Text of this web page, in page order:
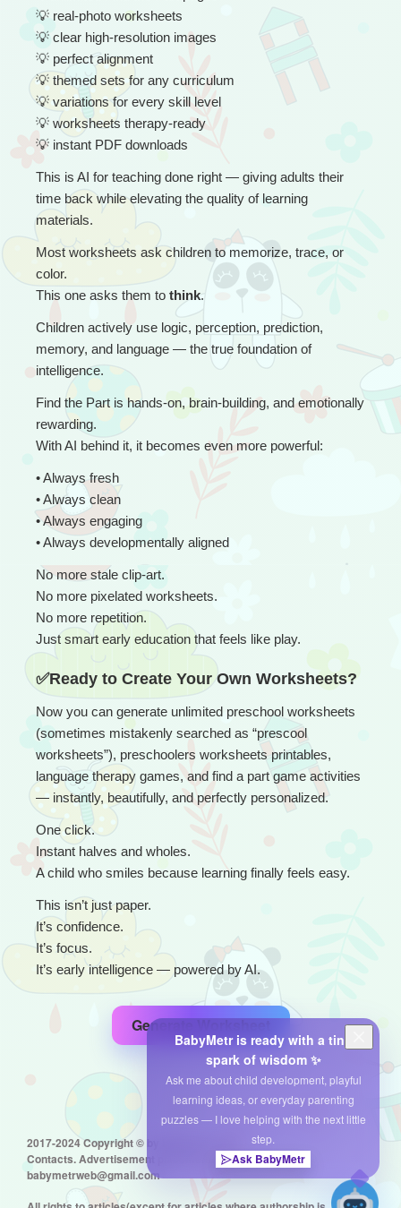
BabyMetr is ready with a tiny
spark of wisdom ✨
Ask me about child development, playful
learning ideas, or everyday parenting
puzzles — I love helping with the next little
step.
Ask BabyMetr
💡 real-photo worksheets
💡 clear high-resolution images
💡 perfect alignment
💡 themed sets for any curriculum
💡 variations for every skill level
💡 worksheets therapy-ready
💡 instant PDF downloads
This is AI for teaching done right — giving adults their
time back while elevating the quality of learning
materials.
Most worksheets ask children to memorize, trace, or
color.
This one asks them to think.
Children actively use logic, perception, prediction,
memory, and language — the true foundation of
intelligence.
Find the Part is hands-on, brain-building, and emotionally
rewarding.
With AI behind it, it becomes even more powerful:
• Always fresh
• Always clean
• Always engaging
• Always developmentally aligned
No more stale clip-art.
No more pixelated worksheets.
No more repetition.
Just smart early education that feels like play.
✅Ready to Create Your Own Worksheets?
Now you can generate unlimited preschool worksheets
(sometimes mistakenly searched as “prescool
worksheets”), preschoolers worksheets printables,
language therapy games, and find a part game activities
— instantly, beautifully, and perfectly personalized.
One click.
Instant halves and wholes.
A child who smiles because learning finally feels easy.
This isn’t just paper.
It’s confidence.
It’s focus.
It’s early intelligence — powered by AI.
Generate Worksheet
2017-2024 Copyright © by babymetr.com
Contacts. Advertisement placement:
babymetrweb@gmail.com